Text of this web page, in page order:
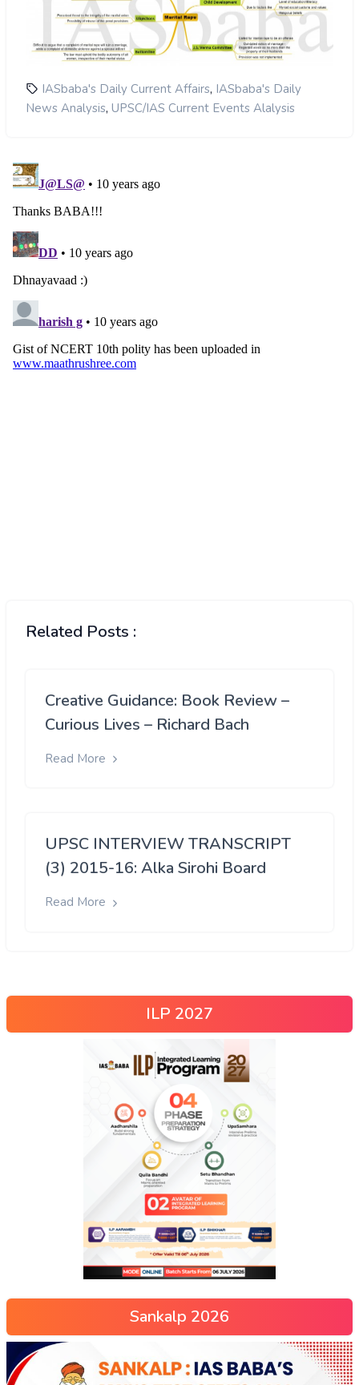
IASbaba's Daily Current Affairs, IASbaba's Daily
News Analysis, UPSC/IAS Current Events Alalysis
Related Posts :
Creative Guidance: Book Review –
Curious Lives – Richard Bach
Read More
UPSC INTERVIEW TRANSCRIPT
(3) 2015-16: Alka Sirohi Board
Read More
ILP 2027
Sankalp 2026